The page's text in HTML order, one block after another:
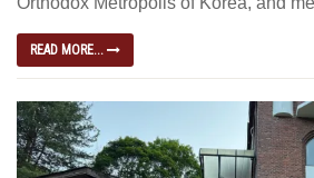
READ MORE...